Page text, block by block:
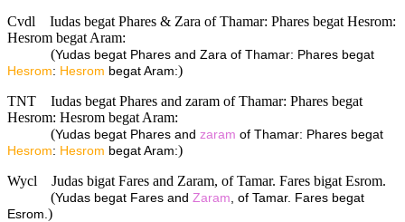
Cvdl
Iudas begat Phares & Zara of Thamar: Phares begat Hesrom:
Hesrom begat Aram:
(Yudas begat Phares and Zara of Thamar: Phares begat
Hesrom: Hesrom begat Aram:)
TNT
Iudas begat Phares and zaram of Thamar: Phares begat
Hesrom: Hesrom begat Aram:
(Yudas begat Phares and zaram of Thamar: Phares begat
Hesrom: Hesrom begat Aram:)
Wycl
Judas bigat Fares and Zaram, of Tamar. Fares bigat Esrom.
(Yudas begat Fares and Zaram , of Tamar. Fares begat
Esrom. )